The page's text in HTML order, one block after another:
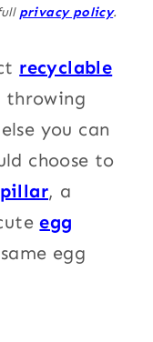
privacy policy.
recyclable
throwing
you can
choose to
, a
egg
egg